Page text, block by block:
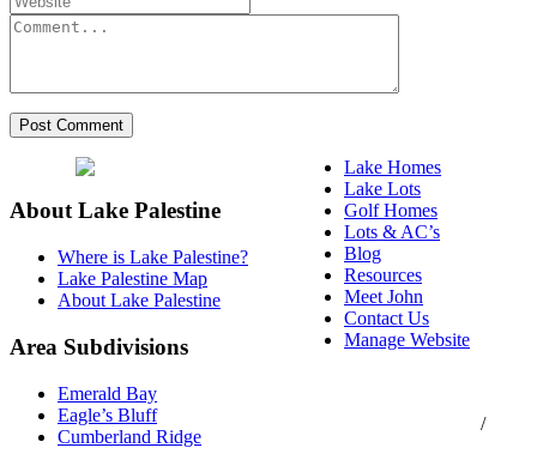
About Lake Palestine
Where is Lake Palestine?
Lake Palestine Map
About Lake Palestine
Area Subdivisions
Emerald Bay
Eagle’s Bluff
Cumberland Ridge
Lake Homes
Lake Lots
Golf Homes
Lots & AC’s
Blog
Resources
Meet John
Contact Us
Manage Website
/